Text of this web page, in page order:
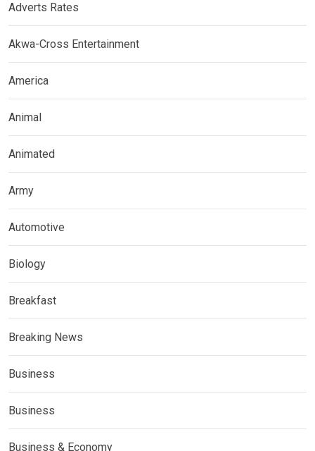
Adverts Rates
Akwa-Cross Entertainment
America
Animal
Animated
Army
Automotive
Biology
Breakfast
Breaking News
Business
Business
Business & Economy